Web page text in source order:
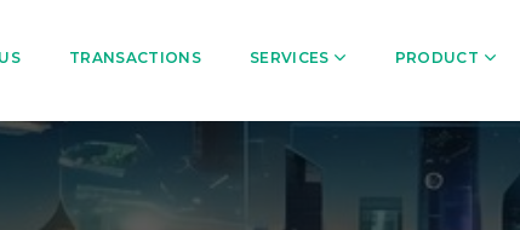
TRANSACTIONS SERVICES PRODUCT